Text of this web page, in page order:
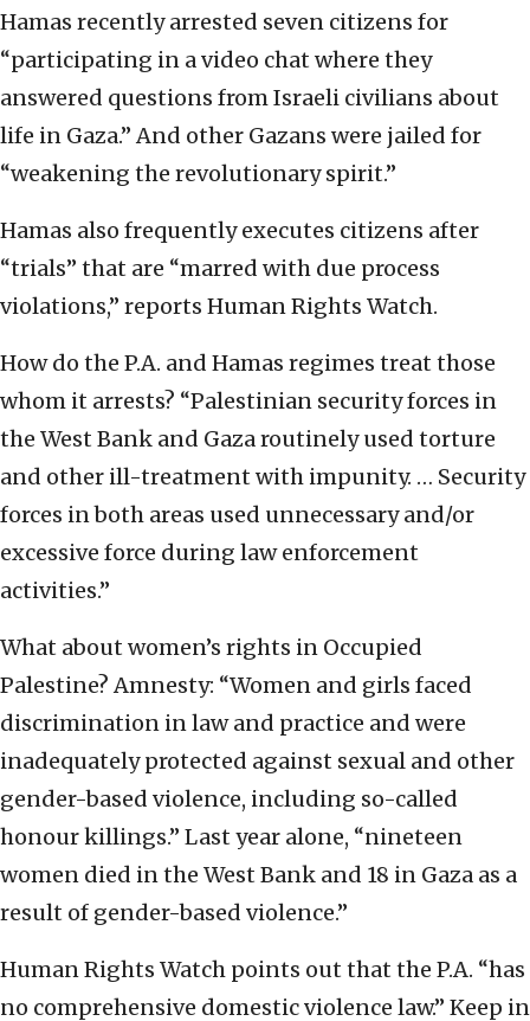
Hamas recently arrested seven citizens for
“participating in a video chat where they
answered questions from Israeli civilians about
life in Gaza.” And other Gazans were jailed for
“weakening the revolutionary spirit.”
Hamas also frequently executes citizens after
“trials” that are “marred with due process
violations,” reports Human Rights Watch.
How do the P.A. and Hamas regimes treat those
whom it arrests? “Palestinian security forces in
the West Bank and Gaza routinely used torture
and other ill-treatment with impunity. … Security
forces in both areas used unnecessary and/or
excessive force during law enforcement
activities.”
What about women’s rights in Occupied
Palestine? Amnesty: “Women and girls faced
discrimination in law and practice and were
inadequately protected against sexual and other
gender-based violence, including so-called
honour killings.” Last year alone, “nineteen
women died in the West Bank and 18 in Gaza as a
result of gender-based violence.”
Human Rights Watch points out that the P.A. “has
no comprehensive domestic violence law.” Keep in